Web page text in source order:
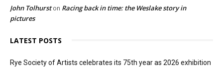
John Tolhurston Racing back in time: the Weslake story in
pictures
LATEST POSTS
Rye Society of Artists celebrates its 75th year as 2026 exhibition